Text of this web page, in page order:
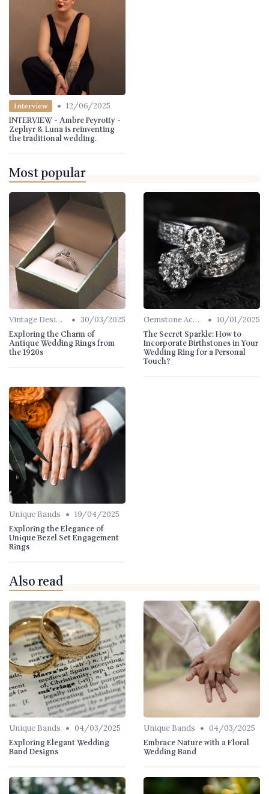
Interview • 12/06/2025
INTERVIEW - Ambre Peyrotty -
Zephyr & Luna is reinventing
the traditional wedding.
Most popular
Vintage Designs • 30/03/2025
Exploring the Charm of
Antique Wedding Rings from
the 1920s
Gemstone Accents • 10/01/2025
The Secret Sparkle: How to
Incorporate Birthstones in Your
Wedding Ring for a Personal
Touch?
Unique Bands • 19/04/2025
Exploring the Elegance of
Unique Bezel Set Engagement
Rings
Also read
Unique Bands • 04/03/2025
Exploring Elegant Wedding
Band Designs
Unique Bands • 04/03/2025
Embrace Nature with a Floral
Wedding Band